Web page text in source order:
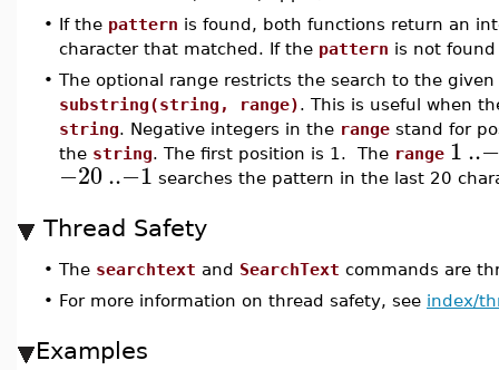
• If the pattern is found, both functions return an
character that matched. If the pattern is not
• The optional range restricts the search to the
substring(string, range). This is useful when
string. Negative integers in the range stand for
the string. The first position is 1. The range 1..
−20..−1 searches the pattern in the last 20
Thread Safety
• The searchtext and SearchText commands are
• For more information on thread safety, see index/
Examples